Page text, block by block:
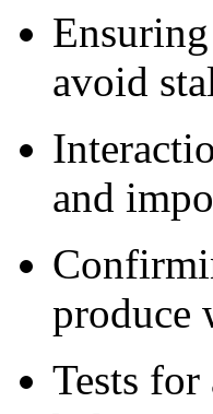
avoid
and
produce
Tests